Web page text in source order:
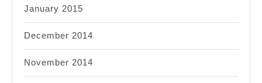
January 2015
December 2014
November 2014